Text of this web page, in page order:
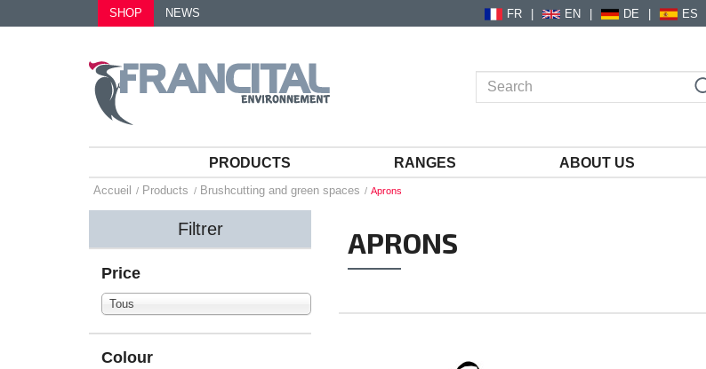
SHOP NEWS FR EN DE ES
PRODUCTS RANGES ABOUT US
Accueil Products Brushcutting and green spaces Aprons
Filtrer
Price
Tous
Colour
APRONS